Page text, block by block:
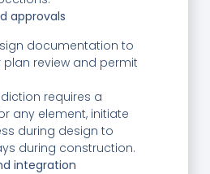
approvals
documentation to
plan review and permit
requires a
any element, initiate
during design to
during construction.
integration